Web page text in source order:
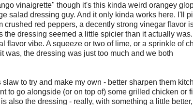
vinaigrette" though it's this kinda weird orangey
salad dressing guy. And it only kinda works here. I'll
red peppers, a decently strong vinegar flavor
the dressing seemed a little spicier than it actually was.
flavor vibe. A squeeze or two of lime, or a sprinkle of
was, the dressing was just too much and we both
to try and make my own - better sharpen them
to go alongside (or on top of) some grilled chicken or
also the dressing - really, with something a little